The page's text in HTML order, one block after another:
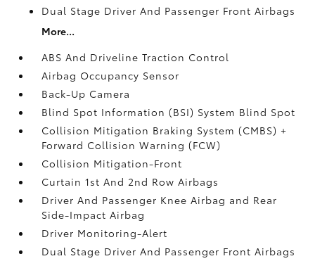
Dual Stage Driver And Passenger Front Airbags
More...
ABS And Driveline Traction Control
Airbag Occupancy Sensor
Back-Up Camera
Blind Spot Information (BSI) System Blind Spot
Collision Mitigation Braking System (CMBS) +
Forward Collision Warning (FCW)
Collision Mitigation-Front
Curtain 1st And 2nd Row Airbags
Driver And Passenger Knee Airbag and Rear
Side-Impact Airbag
Driver Monitoring-Alert
Dual Stage Driver And Passenger Front Airbags